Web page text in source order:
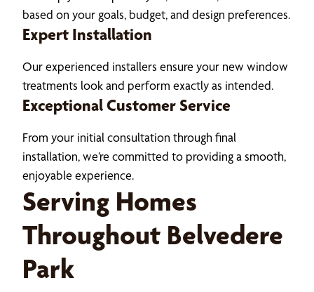
based on your goals, budget, and design preferences.
Expert Installation
Our experienced installers ensure your new window
treatments look and perform exactly as intended.
Exceptional Customer Service
From your initial consultation through final
installation, we’re committed to providing a smooth,
enjoyable experience.
Serving Homes
Throughout Belvedere
Park